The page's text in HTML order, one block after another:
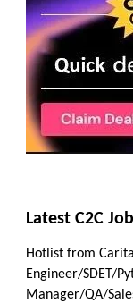
Latest C2C
Hotlist from
Engineer/SDET/
Manager/QA/